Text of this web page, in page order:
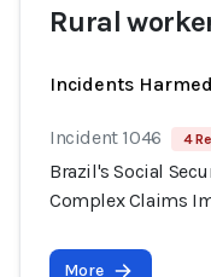
Rural
Incidents
Incident 1046 4
Brazil's Social
Complex Claims
More